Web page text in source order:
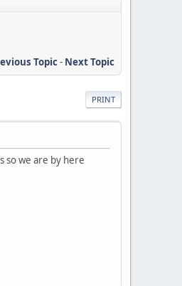
Topic- Next Topic
PRINT
so we are by here